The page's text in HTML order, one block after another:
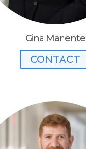
Gina Manente
CONTACT